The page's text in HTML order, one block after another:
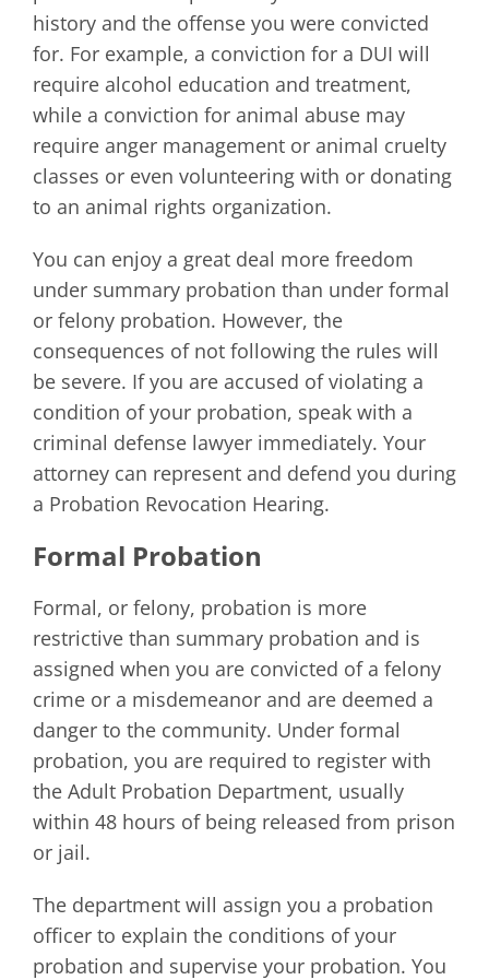
history and the offense you were convicted
for. For example, a conviction for a DUI will
require alcohol education and treatment,
while a conviction for animal abuse may
require anger management or animal cruelty
classes or even volunteering with or donating
to an animal rights organization.
You can enjoy a great deal more freedom
under summary probation than under formal
or felony probation. However, the
consequences of not following the rules will
be severe. If you are accused of violating a
condition of your probation, speak with a
criminal defense lawyer immediately. Your
attorney can represent and defend you during
a Probation Revocation Hearing.
Formal Probation
Formal, or felony, probation is more
restrictive than summary probation and is
assigned when you are convicted of a felony
crime or a misdemeanor and are deemed a
danger to the community. Under formal
probation, you are required to register with
the Adult Probation Department, usually
within 48 hours of being released from prison
or jail.
The department will assign you a probation
officer to explain the conditions of your
probation and supervise your probation. You